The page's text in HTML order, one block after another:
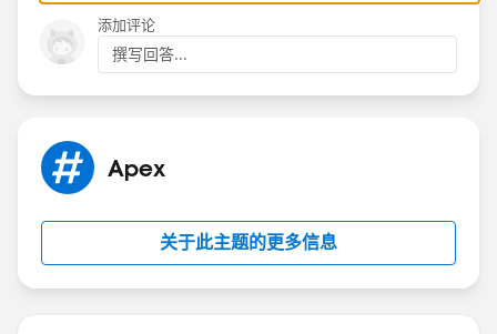
For example:
If you notice that a large percentage of your view
state comes from objects used in controllers or
calls to return only data that's relevant to the
Visualforce page.
tree, try reducing the number of components your
page depends on.
For more information regarding the View State,
添加评论
撰写回答...
Apex
关于此主题的更多信息